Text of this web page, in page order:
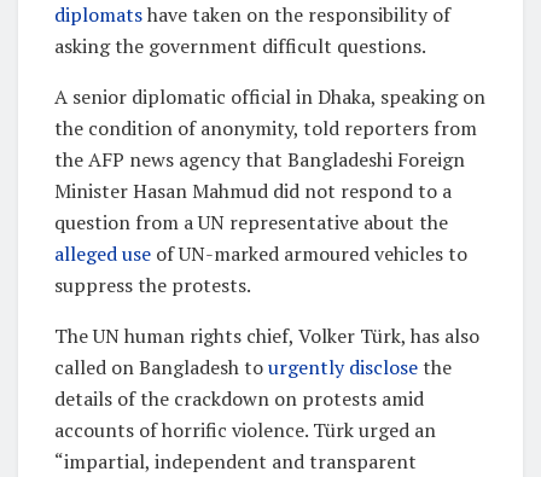
diplomatshave taken on the responsibility of
asking the government difficult questions.
A senior diplomatic official in Dhaka, speaking on
the condition of anonymity, told reporters from
the AFP news agency that Bangladeshi Foreign
Minister Hasan Mahmud did not respond to a
question from a UN representative about the
alleged use of UN-marked armoured vehicles to
suppress the protests.
The UN human rights chief, Volker Türk, has also
called on Bangladesh tourgently disclosethe
details of the crackdown on protests amid
accounts of horrific violence. Türk urged an
“impartial, independent and transparent